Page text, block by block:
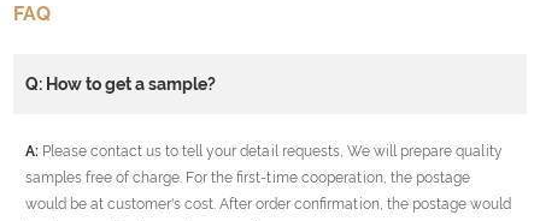
FAQ
Q: How to get a sample?
A: Please contact us to tell your detail requests, We will prepare quality
samples free of charge. For the first-time cooperation, the postage
would be at customer's cost. After order confirmation, the postage would